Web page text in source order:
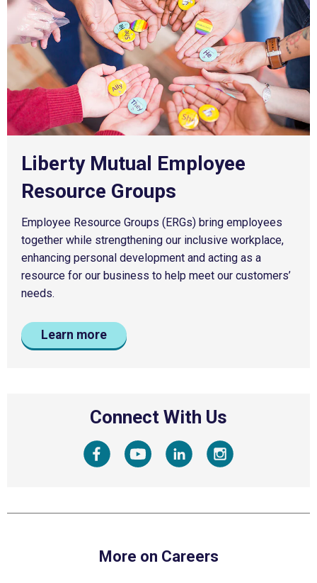
Undergraduates Graduate
Search jobs
Liberty Mutual Employee
Resource Groups
Employee Resource Groups (ERGs) bring employees
together while strengthening our inclusive workplace,
enhancing personal development and acting as a
resource for our business to help meet our customers’
needs.
Learn more
Connect With Us
More on Careers